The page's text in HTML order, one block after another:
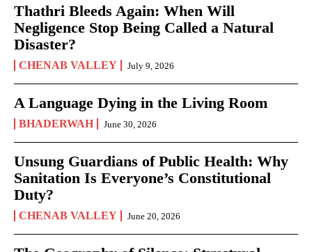
Thathri Bleeds Again: When Will
Negligence Stop Being Called a Natural
Disaster?
CHENAB VALLEY July 9, 2026
A Language Dying in the Living Room
BHADERWAH June 30, 2026
Unsung Guardians of Public Health: Why
Sanitation Is Everyone’s Constitutional
Duty?
CHENAB VALLEY June 20, 2026